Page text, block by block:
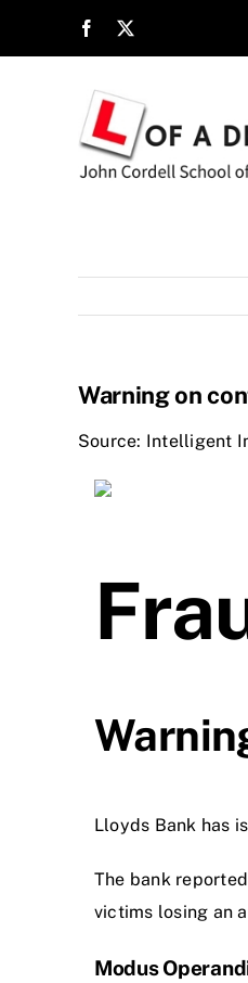
Warning on
Source: Intelligent
Lloyds Bank has
The bank
victims losing an
Modus